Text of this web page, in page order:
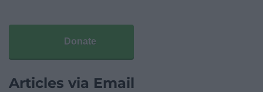
Donate
Articles via Email